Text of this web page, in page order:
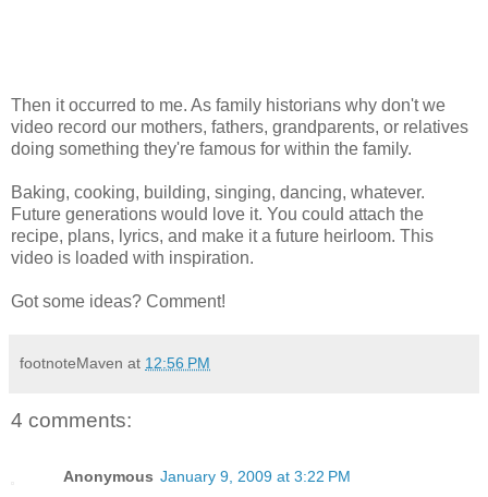
Then it occurred to me. As family historians why don't we
video record our mothers, fathers, grandparents, or relatives
doing something they're famous for within the family.
Baking, cooking, building, singing, dancing, whatever.
Future generations would love it. You could attach the
recipe, plans, lyrics, and make it a future heirloom. This
video is loaded with inspiration.
Got some ideas? Comment!
footnoteMaven at 12:56 PM
4 comments:
Anonymous January 9, 2009 at 3:22 PM